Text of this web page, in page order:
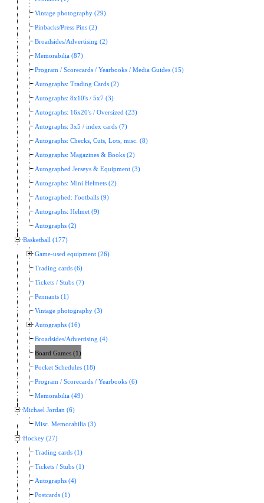
Vintage photography (29)
Pinbacks/Press Pins (2)
Broadsides/Advertising (2)
Memorabilia (87)
Program / Scorecards / Yearbooks / Media Guides (15)
Autographs: Trading Cards (2)
Autographs: 8x10's / 5x7 (3)
Autographs: 16x20's / Oversized (23)
Autographs: 3x5 / index cards (7)
Autographs: Checks, Cuts, Lots, misc. (8)
Autographs: Magazines & Books (2)
Autographed Jerseys & Equipment (3)
Autographs: Mini Helmets (2)
Autographed: Footballs (9)
Autographs: Helmet (9)
Autographs (2)
Basketball (177)
Game-used equipment (26)
Trading cards (6)
Tickets / Stubs (7)
Pennants (1)
Vintage photography (3)
Autographs (16)
Broadsides/Advertising (4)
Board Games (1)
Pocket Schedules (18)
Program / Scorecards / Yearbooks (6)
Memorabilia (49)
Michael Jordan (6)
Misc. Memorabilia (3)
Hockey (27)
Trading cards (1)
Tickets / Stubs (1)
Autographs (4)
Postcards (1)